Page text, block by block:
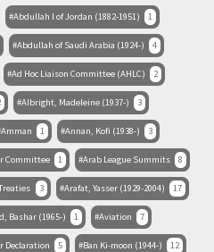
Abdullah I of Jordan (1882-1951) 1
Abdullah of Saudi Arabia (1924-) 4
Ad Hoc Liaison Committee (AHLC) 2
Albright, Madeleine (1937-) 3
Amman 1 Annan, Kofi (1938-) 3
Committee 1 Arab League Summits 8
3 Arafat, Yasser (1929-2004) 17
Bashar (1965-) 1 Aviation 7
Declaration 5 Ban Ki-moon (1944-) 12